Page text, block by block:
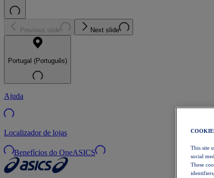
Previous slide Next slide
Portugal (Português)
Ajuda
Localizador de lojas
Benefícios do OneASICS
This site
social
These